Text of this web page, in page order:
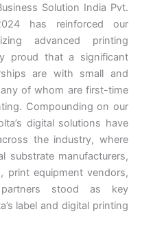
Solution India Pvt.
has reinforced our
advanced printing
proud that a significant
are with small and
of whom are first-time
Compounding on our
digital solutions have
the industry, where
substrate manufacturers,
print equipment vendors,
stood as key
label and digital printing